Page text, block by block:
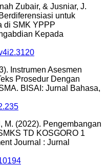
Zubair, & Jusniar, J.
untuk
di SMK YPPP
Kepada
Instrumen Asesmen
Prosedur Dengan
BISAI: Jurnal Bahasa,
M. (2022). Pengembangan
TD KOSGORO 1
Journal : Jurnal